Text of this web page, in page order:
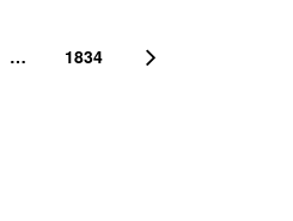
… 1834